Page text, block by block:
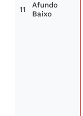
11
Afundo
Baixo